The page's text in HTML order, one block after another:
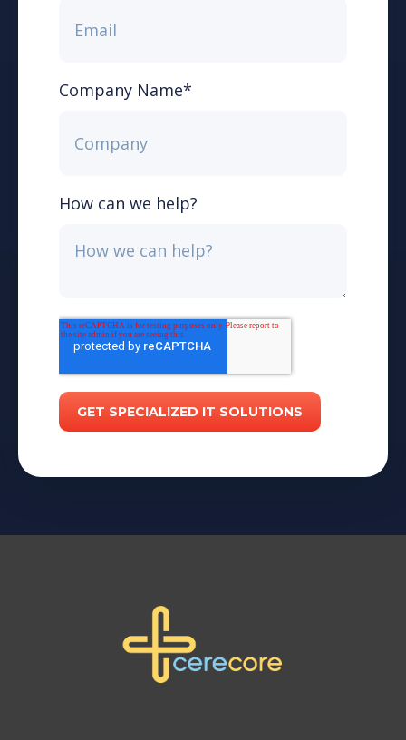
Company Name*
How can we help?